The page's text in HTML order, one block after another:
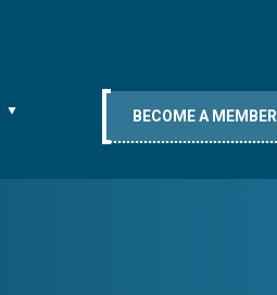
BECOME A MEMBER